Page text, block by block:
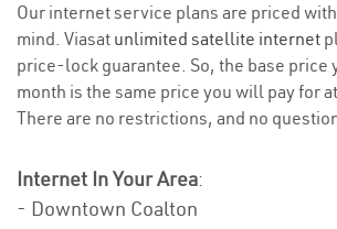
Our internet service plans are priced
mind. Viasat unlimited satellite internet
price-lock guarantee. So, the base price
month is the same price you will pay for
There are no restrictions, and no
Internet In Your Area:
- Downtown Coalton